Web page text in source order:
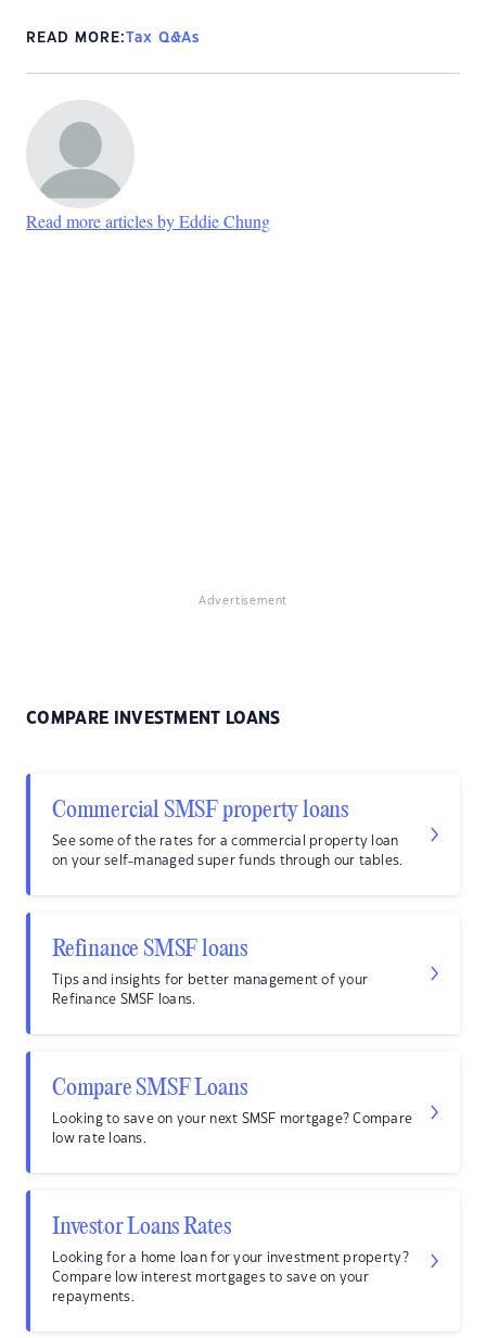
READ MORE:Tax Q&As
Read more articles by Eddie Chung
Advertisement
COMPARE INVESTMENT LOANS
Commercial SMSF property loans
See some of the rates for a commercial property loan
on your self-managed super funds through our tables.
Refinance SMSF loans
Tips and insights for better management of your
Refinance SMSF loans.
Compare SMSF Loans
Looking to save on your next SMSF mortgage? Compare
low rate loans.
Investor Loans Rates
Looking for a home loan for your investment property?
Compare low interest mortgages to save on your
repayments.